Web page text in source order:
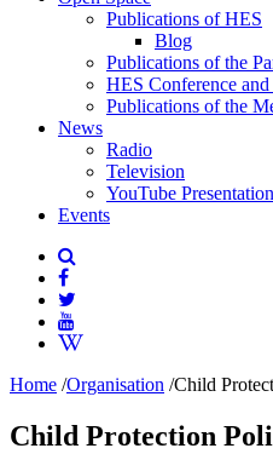
Publications of HES
Blog
Publications of the
HES Conference
Publications of the
News
Radio
Television
YouTube
Events
Home /Organisation /Child
Child Protection